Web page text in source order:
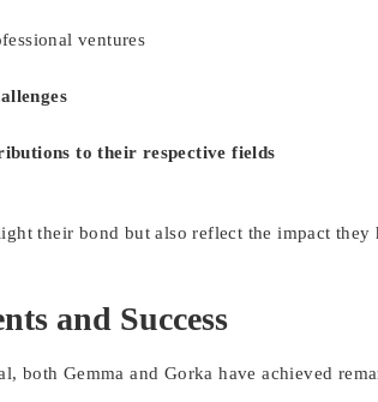
ventures
to their respective fields
their bond but also reflect the impact they
and Success
both Gemma and Gorka have achieved